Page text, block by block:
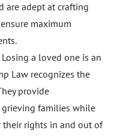
are adept at crafting
maximum
Losing a loved one is an
Law recognizes the
provide
families while
rights in and out of